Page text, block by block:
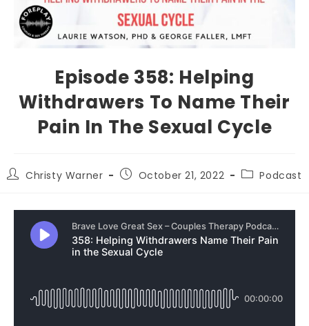
Episode 358: Helping
Withdrawers To Name Their
Pain In The Sexual Cycle
Christy Warner October 21, 2022 Podcast